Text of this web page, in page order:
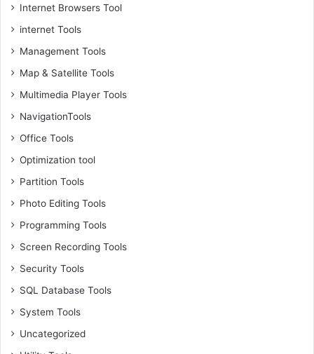
Internet Browsers Tool
internet Tools
Management Tools
Map & Satellite Tools
Multimedia Player Tools
NavigationTools
Office Tools
Optimization tool
Partition Tools
Photo Editing Tools
Programming Tools
Screen Recording Tools
Security Tools
SQL Database Tools
System Tools
Uncategorized